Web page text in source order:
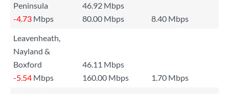
Peninsula
46.92 Mbps
-4.73 Mbps 80.00 Mbps
8.40 Mbps
Leavenheath,
Nayland &
Boxford
46.11 Mbps
-5.54 Mbps 160.00 Mbps
1.70 Mbps